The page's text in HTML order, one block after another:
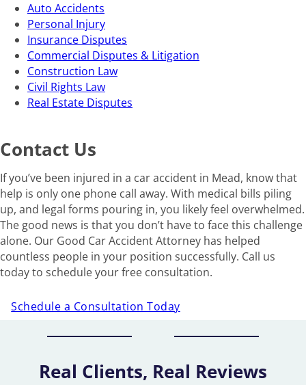
Auto Accidents
Personal Injury
Insurance Disputes
Commercial Disputes & Litigation
Construction Law
Civil Rights Law
Real Estate Disputes
Contact Us
If you’ve been injured in a car accident in Mead, know that
help is only one phone call away. With medical bills piling
up, and legal forms pouring in, you likely feel overwhelmed.
The good news is that you don’t have to face this challenge
alone. Our Good Car Accident Attorney has helped
countless people in your position successfully. Call us
today to schedule your free consultation.
Schedule a Consultation Today
Real Clients, Real Reviews